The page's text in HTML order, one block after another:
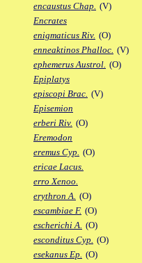
encaustus Chap. (V)
Encrates
enigmaticus Riv. (O)
enneaktinos Phalloc. (V)
ephemerus Austrol. (O)
Epiplatys
episcopi Brac. (V)
Episemion
erberi Riv. (O)
Eremodon
eremus Cyp. (O)
ericae Lacus.
erro Xenoo.
erythron A. (O)
escambiae F. (O)
escherichi A. (O)
esconditus Cyp. (O)
esekanus Ep. (O)